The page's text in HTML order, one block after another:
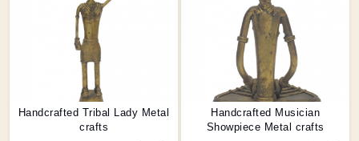
Handcrafted Tribal Lady Metal
crafts
Handcrafted Musician
Showpiece Metal crafts